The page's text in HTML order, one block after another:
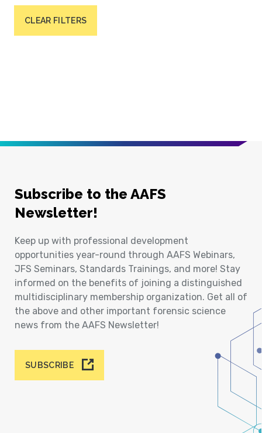
CLEAR FILTERS
Subscribe to the AAFS
Newsletter!
Keep up with professional development
opportunities year-round through AAFS Webinars,
JFS Seminars, Standards Trainings, and more! Stay
informed on the benefits of joining a distinguished
multidisciplinary membership organization. Get all of
the above and other important forensic science
news from the AAFS Newsletter!
SUBSCRIBE